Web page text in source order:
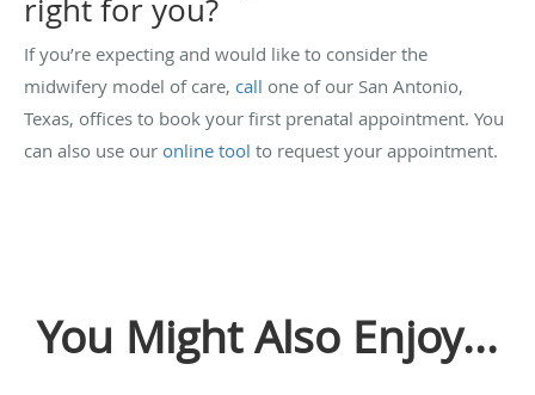
right for you?
If you’re expecting and would like to consider the
midwifery model of care, call one of our San Antonio,
Texas, offices to book your first prenatal appointment. You
can also use our online tool to request your appointment.
You Might Also Enjoy...